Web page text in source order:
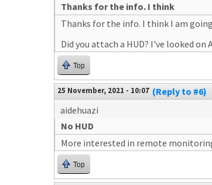
Thanks for the info. I think
Thanks for the info. I think I am
Did you attach a HUD? I've looked
Top
25 November, 2021 - 10:07 (Reply to #6)
aidehuazi
No HUD
More interested in remote
Top